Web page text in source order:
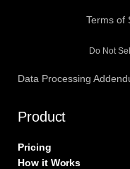
Terms of
Do Not
Data Processing
Product
Pricing
How it Works